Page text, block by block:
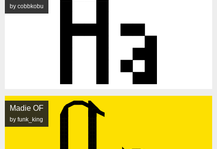
by cobbkobu
Madie OF
by funk_king